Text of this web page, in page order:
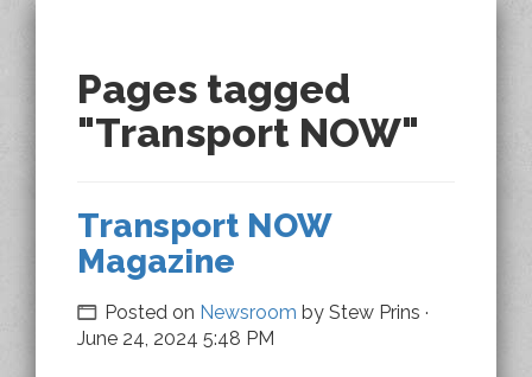
Pages tagged
"Transport NOW"
Transport NOW
Magazine
Posted on Newsroom byStew Prins ·
June 24, 2024 5:48 PM